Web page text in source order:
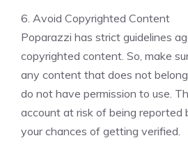
6. Avoid Copyrighted Content
Poparazzi has strict guidelines
copyrighted content. So, make
any content that does not
do not have permission to use.
account at risk of being reported
your chances of getting verified.